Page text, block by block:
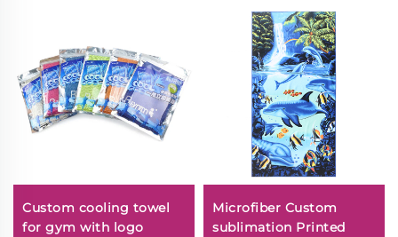
Custom cooling towel
for gym with logo
Microfiber Custom
sublimation Printed